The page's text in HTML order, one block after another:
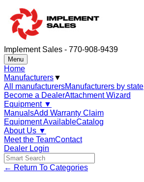
Implement Sales - 770-908-9439
Menu
Home
Manufacturers▼
All manufacturersManufacturers by state
Become a DealerAttachment Wizard
Equipment ▼
ManualsAdd Warranty Claim
Equipment AvailableCatalog
About Us ▼
Meet the TeamContact
Dealer Login
← Return To Categories